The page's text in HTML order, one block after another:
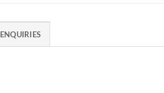
ENQUIRIES